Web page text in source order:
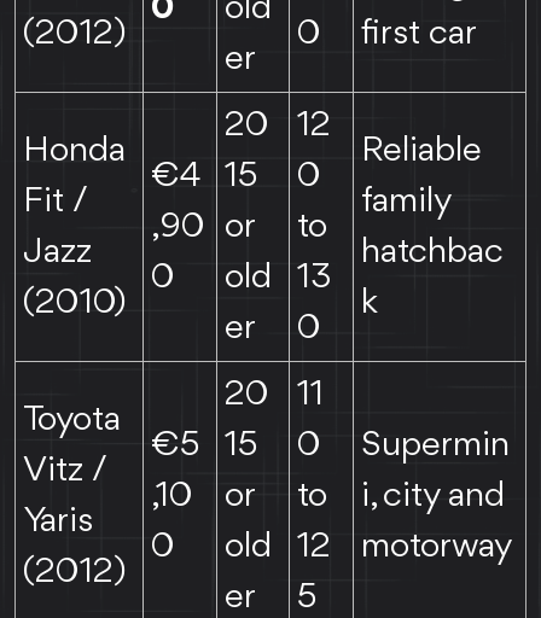
(2012)
0
old
er
0
first car
Honda
Fit /
Jazz
(2010)
€4
,90
0
20
15
or
old
er
12
0
to
13
0
Reliable
family
hatchbac
k
Toyota
Vitz /
Yaris
(2012)
€5
,10
0
20
15
or
old
er
11
0
to
12
5
Supermin
i, city and
motorway